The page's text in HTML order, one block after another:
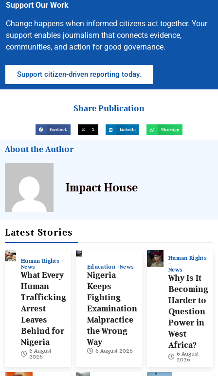
Support Our Work
Change happens when informed citizens act together. Your
support enables journalism that connects evidence,
communities, and action for good governance.
Support citizen-driven reporting today.
Share Publication
Facebook X LinkedIn WhatsApp
About the Author
Impact House
Latest Stories
Human Rights
News
What Every
Human
Trafficking
Arrest
Leaves
Behind for
Nigeria
6 August
2026
Education News
Nigeria
Keeps
Fighting
Examination
Malpractice
the Wrong
Way
6 August 2026
Human Rights
News
Why Is It
Becoming
Harder to
Question
Power in
West
Africa?
6 August
2026